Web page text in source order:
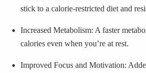
stick to a calorie-restricted diet and
Increased Metabolism: A faster
calories even when you’re at rest.
Improved Focus and Motivation: